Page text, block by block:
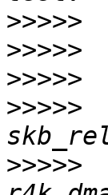
>>>>>
>>>>>
>>>>>
>>>>>
>>>>>